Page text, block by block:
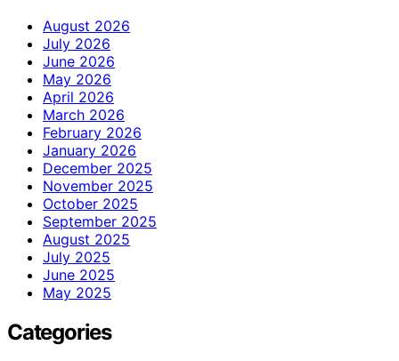
August 2026
July 2026
June 2026
May 2026
April 2026
March 2026
February 2026
January 2026
December 2025
November 2025
October 2025
September 2025
August 2025
July 2025
June 2025
May 2025
Categories